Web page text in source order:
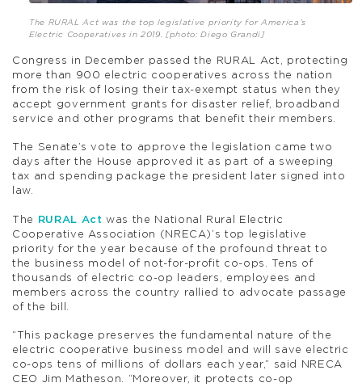
The RURAL Act was the top legislative priority for America’s
Electric Cooperatives in 2019. [photo: Diego Grandi]
Congress in December passed the RURAL Act, protecting
more than 900 electric cooperatives across the nation
from the risk of losing their tax-exempt status when they
accept government grants for disaster relief, broadband
service and other programs that benefit their members.
The Senate’s vote to approve the legislation came two
days after the House approved it as part of a sweeping
tax and spending package the president later signed into
law.
The RURAL Act was the National Rural Electric
Cooperative Association (NRECA)’s top legislative
priority for the year because of the profound threat to
the business model of not-for-profit co-ops. Tens of
thousands of electric co-op leaders, employees and
members across the country rallied to advocate passage
of the bill.
“This package preserves the fundamental nature of the
electric cooperative business model and will save electric
co-ops tens of millions of dollars each year,” said NRECA
CEO Jim Matheson. “Moreover, it protects co-op